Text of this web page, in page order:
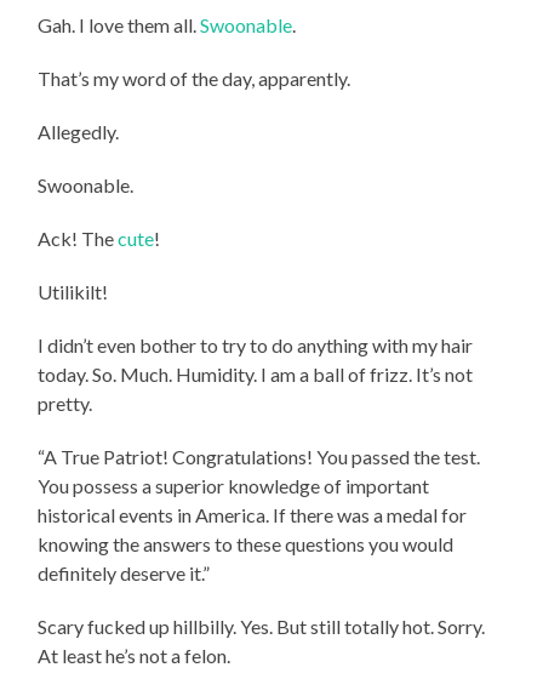
Gah. I love them all.Swoonable
That’s my word of the day, apparently.
Allegedly.
Swoonable.
Ack! Thecute!
Utilikilt!
I didn’t even bother to try to do anything with my hair
today. So. Much. Humidity. I am a ball of frizz. It’s not
pretty.
“A True Patriot! Congratulations! You passed the test.
You possess a superior knowledge of important
historical events in America. If there was a medal for
knowing the answers to these questions you would
definitely deserve it.”
Scary fucked up hillbilly. Yes. But still totally hot. Sorry.
At least he’s not a felon.